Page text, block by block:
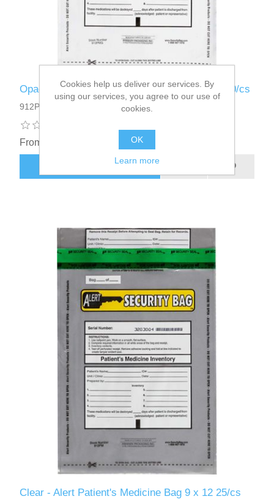
Opaque - Alert Patient Medicine Bag 9 x 12 250/cs
912PMG - 250
From $52.60
ADD TO CART
Clear - Alert Patient's Medicine Bag 9 x 12 25/cs
Cookies help us deliver our services. By
using our services, you agree to our use of
cookies.
OK
Learn more